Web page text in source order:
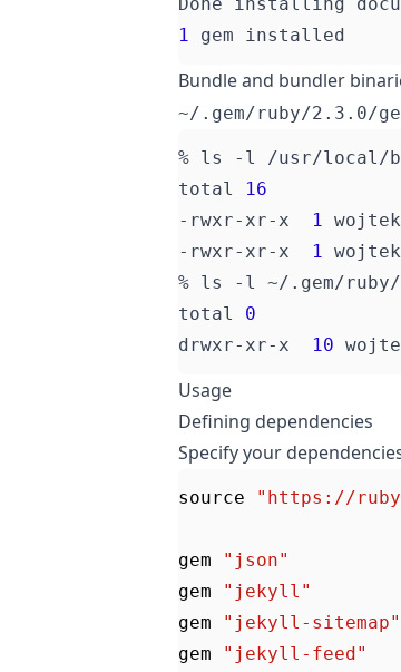
1
Bundle and bundler
~/.gem/ruby/2.3.0/
total
16
-rwxr-xr-x
1
-rwxr-xr-x
1
total 0
drwxr-xr-x
10
Usage
Defining dependencies
Specify your
source "https://
gem
"json"
gem
"jekyll"
gem
"jekyll-sitemap"
gem
"jekyll-feed"